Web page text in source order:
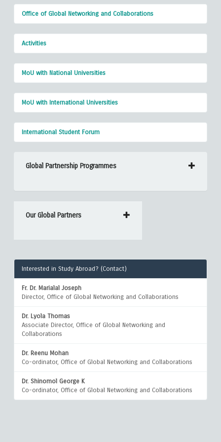
Office of Global Networking and Collaborations
Activities
MoU with National Universities
MoU with International Universities
International Student Forum
Global Partnership Programmes
Our Global Partners
Interested in Study Abroad? (Contact)
Fr. Dr. Marialal Joseph
Director, Office of Global Networking and Collaborations
Dr. Lyola Thomas
Associate Director, Office of Global Networking and
Collaborations
Dr. Reenu Mohan
Co-ordinator, Office of Global Networking and Collaborations
Dr. Shinomol George K
Co-ordinator, Office of Global Networking and Collaborations